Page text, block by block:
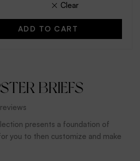
Clear
ADD TO CART
BRIEFS
reviews
presents a foundation of
you to then customize and make